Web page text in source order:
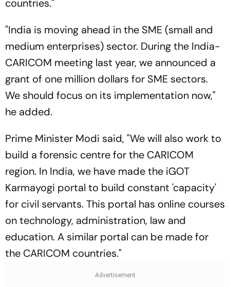
countries."
"India is moving ahead in the SME (small and
medium enterprises) sector. During the India-
CARICOM meeting last year, we announced a
grant of one million dollars for SME sectors.
We should focus on its implementation now,"
he added.
Prime Minister Modi said, "We will also work to
build a forensic centre for the CARICOM
region. In India, we have made the iGOT
Karmayogi portal to build constant 'capacity'
for civil servants. This portal has online courses
on technology, administration, law and
education. A similar portal can be made for
the CARICOM countries."